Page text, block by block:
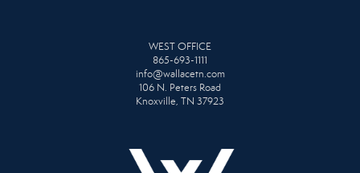
WEST OFFICE
865-693-1111
info@wallacetn.com
106 N. Peters Road
Knoxville, TN 37923